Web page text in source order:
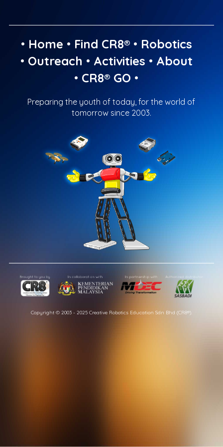
• Home • Find CR8®• Robotics
• Outreach • Activities • About
• CR8® GO •
Preparing the youth of today, for the world of
tomorrow since 2003.
Copyright © 2003 - 2025 Creative Robotics Education Sdn Bhd (CR8®).